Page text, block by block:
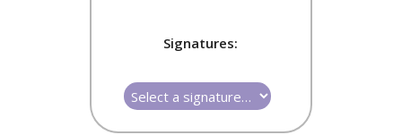
Signatures: